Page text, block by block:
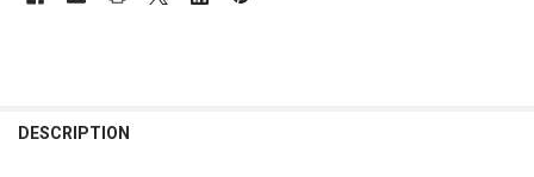
BOUGHT
DESCRIPTION